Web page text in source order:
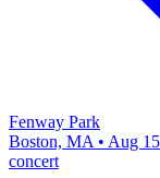
Fenway Park
Boston, MA • Aug
concert